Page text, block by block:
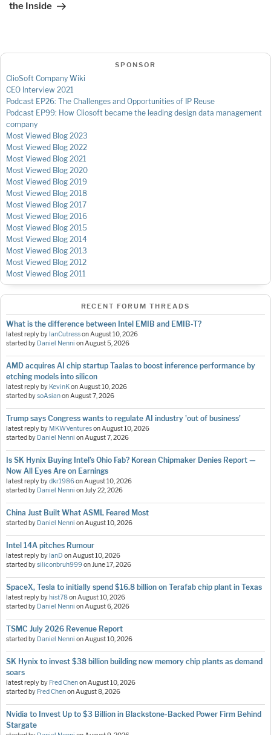
the Inside
SPONSOR
ClioSoft Company Wiki
CEO Interview 2021
Podcast EP26: The Challenges and Opportunities of IP Reuse
Podcast EP99: How Cliosoft became the leading design data management
company
Most Viewed Blog 2023
Most Viewed Blog 2022
Most Viewed Blog 2021
Most Viewed Blog 2020
Most Viewed Blog 2019
Most Viewed Blog 2018
Most Viewed Blog 2017
Most Viewed Blog 2016
Most Viewed Blog 2015
Most Viewed Blog 2014
Most Viewed Blog 2013
Most Viewed Blog 2012
Most Viewed Blog 2011
RECENT FORUM THREADS
What is the difference between Intel EMIB and EMIB-T?
latest reply by IanCutressonAugust 10, 2026
started by Daniel Nenni onAugust 5, 2026
AMD acquires AI chip startup Taalas to boost inference performance by
etching models into silicon
latest reply by KevinKonAugust 10, 2026
started bysoAsianonAugust 7, 2026
Trump says Congress wants to regulate AI industry 'out of business'
latest reply by MKWVenturesonAugust 10, 2026
started by Daniel Nenni onAugust 7, 2026
Is SK Hynix Buying Intel’s Ohio Fab? Korean Chipmaker Denies Report —
Now All Eyes Are on Earnings
latest reply bydkr1986onAugust 10, 2026
started by Daniel Nenni onJuly 22, 2026
China Just Built What ASML Feared Most
started by Daniel Nenni onAugust 10, 2026
Intel 14A pitches Rumour
latest reply by IanD onAugust 10, 2026
started bysiliconbruh999onJune 17, 2026
SpaceX, Tesla to initially spend $16.8 billion on Terafab chip plant in Texas
latest reply by hist78onAugust 10, 2026
started by Daniel Nenni onAugust 6, 2026
TSMC July 2026 Revenue Report
started by Daniel Nenni onAugust 10, 2026
SK Hynix to invest $38 billion building new memory chip plants as demand
soars
latest reply by Fred ChenonAugust 10, 2026
started by Fred ChenonAugust 8, 2026
Nvidia to Invest Up to $3 Billion in Blackstone-Backed Power Firm Behind
Stargate